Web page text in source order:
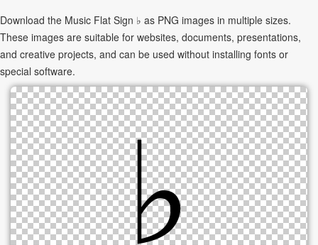
Download the Music Flat Sign ♭ as PNG images in multiple sizes.
These images are suitable for websites, documents, presentations,
and creative projects, and can be used without installing fonts or
special software.